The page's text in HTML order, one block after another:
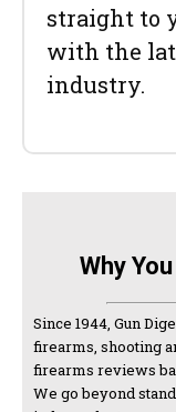
straight to
with the
industry.
Why
Since 1944, Gun
firearms, shooting
firearms reviews
We go beyond